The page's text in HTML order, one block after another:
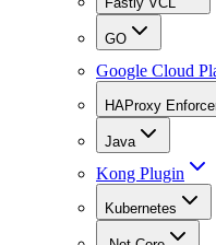
GO
Google Cloud
HAProxy
Java
Kong Plugin
Kubernetes